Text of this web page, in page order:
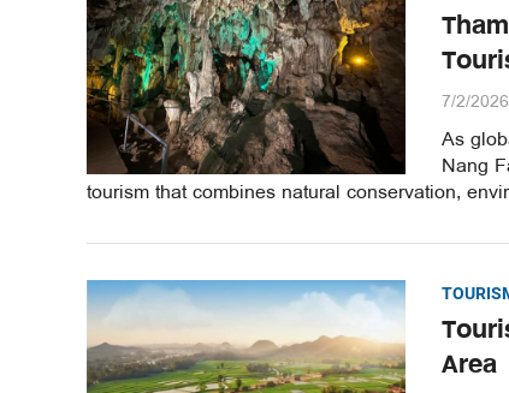
7/2/
As
Nang
tourism that combines natural conservation,
Area